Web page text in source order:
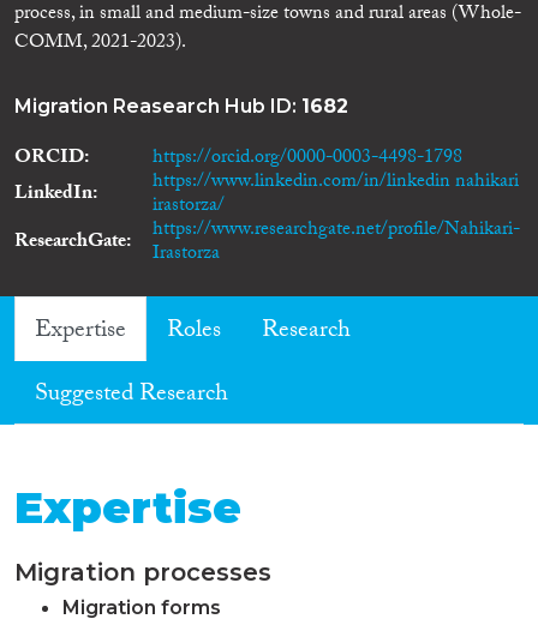
process, in small and medium-size towns and rural areas (Whole-
COMM, 2021-2023).
Migration Reasearch Hub ID: 1682
ORCID
https://orcid.org/0000-0003-4498-1798
LinkedIn
https://www.linkedin.com/in/linkedin nahikari
irastorza/
ResearchGate
https://www.researchgate.net/profile/Nahikari-
Irastorza
Expertise Roles
Research
Suggested Research
Expertise
Migration processes
Migration forms